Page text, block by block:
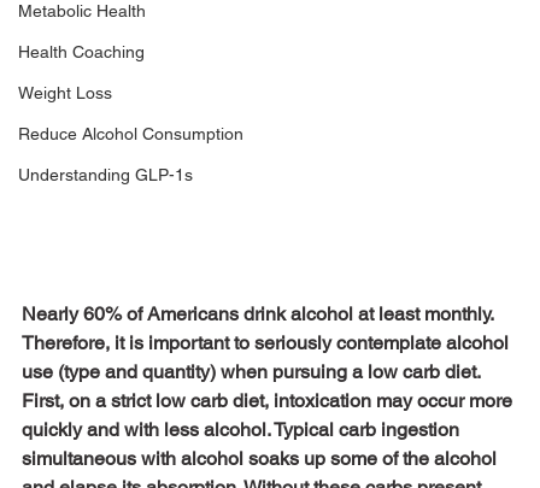
Metabolic Health
Health Coaching
Weight Loss
Reduce Alcohol Consumption
Understanding GLP-1s
Nearly 60% of Americans drink alcohol at least monthly.
Therefore, it is important to seriously contemplate alcohol
use (type and quantity) when pursuing a low carb diet.
First, on a strict low carb diet, intoxication may occur more
quickly and with less alcohol. Typical carb ingestion
simultaneous with alcohol soaks up some of the alcohol